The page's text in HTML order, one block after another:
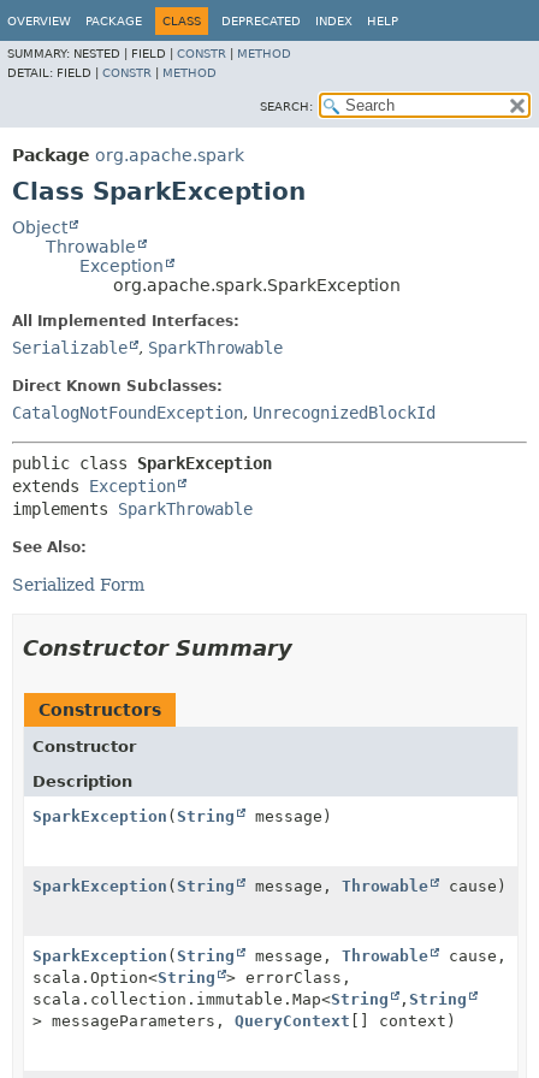
OVERVIEW PACKAGE CLASS DEPRECATED INDEX HELP
SUMMARY: NESTED | FIELD | CONSTR
METHOD
DETAIL: FIELD | CONSTR METHOD
SEARCH:
Package org.apache.spark
Class SparkException
Object
Throwable
Exception
org.apache.spark.SparkException
All Implemented Interfaces:
Serializable , SparkThrowable
Direct Known Subclasses:
CatalogNotFoundException, UnrecognizedBlockId
public class SparkException
extends Exception
implements SparkThrowable
See Also:
Serialized Form
Constructor Summary
Constructors
Constructor
Description
SparkException ( String message)
SparkException ( String message, Throwable cause)
SparkException ( String message, Throwable
cause,
scala.Option<String
> errorClass,
scala.collection.immutable.Map<String , String
> messageParameters, QueryContext [] context)